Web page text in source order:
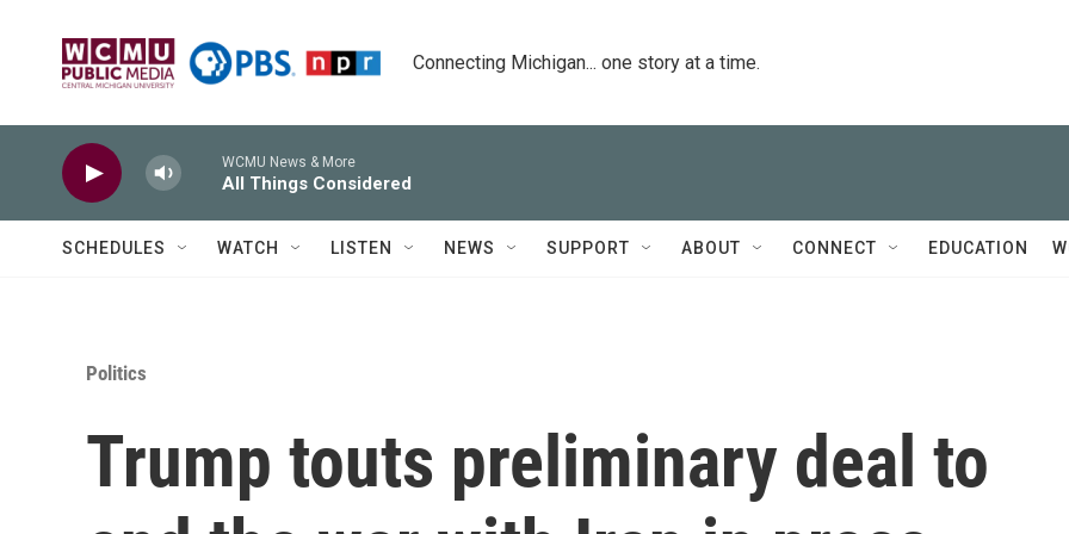
Connecting Michigan... one story at a time.
WCMU News & More
All Things Considered
SCHEDULES WATCH LISTEN NEWS SUPPORT ABOUT CONNECT EDUCATION
Politics
Trump touts preliminary deal to